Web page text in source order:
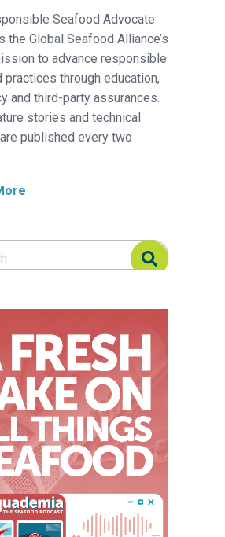
Seafood Advocate
the Global Seafood Alliance’s
to advance responsible
practices through education,
and third-party assurances.
stories and technical
published every two
Seafood Advocate
Seafood Advocate